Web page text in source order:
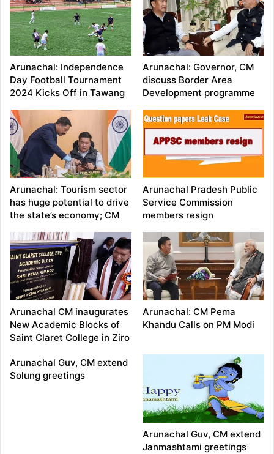
Arunachal: Independence
Day Football Tournament
2024 Kicks Off in Tawang
Arunachal: Governor, CM
discuss Border Area
Development programme
Arunachal: Tourism sector
has huge potential to drive
the state’s economy; CM
Arunachal Pradesh Public
Service Commission
members resign
Arunachal CM inaugurates
New Academic Blocks of
Saint Claret College in Ziro
Arunachal: CM Pema
Khandu Calls on PM Modi
Arunachal Guv, CM extend
Solung greetings
Arunachal Guv, CM extend
Janmashtami greetings